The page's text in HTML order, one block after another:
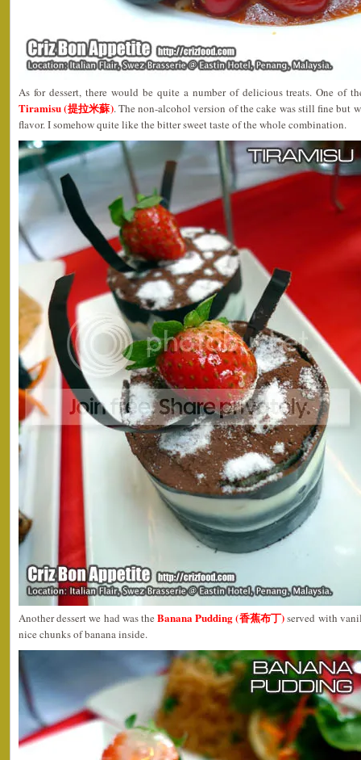
As for dessert, there would be quite a number of delicious treats. One of
Tiramisu (提拉米蘇). The non-alcohol version of the cake was still fine but
flavor. I somehow quite like the bitter sweet taste of the whole combination.
Another dessert we had was theBanana Pudding (香蕉布丁)served with
nice chunks of banana inside.